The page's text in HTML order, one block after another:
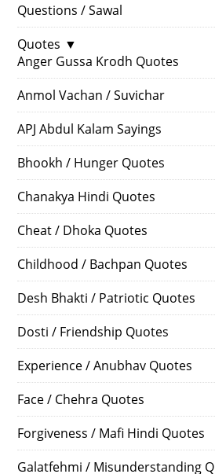
Questions / Sawal
Quotes ▼
Anger Gussa Krodh Quotes
Anmol Vachan / Suvichar
APJ Abdul Kalam Sayings
Bhookh / Hunger Quotes
Chanakya Hindi Quotes
Cheat / Dhoka Quotes
Childhood / Bachpan Quotes
Desh Bhakti / Patriotic Quotes
Dosti / Friendship Quotes
Experience / Anubhav Quotes
Face / Chehra Quotes
Forgiveness / Mafi Hindi Quotes
Galatfehmi / Misunderstanding